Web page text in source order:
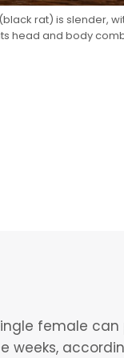
rat) is slender,
head and body
female
weeks,